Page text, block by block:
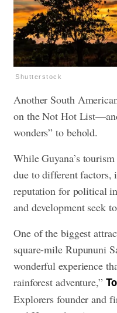
Shutterstock
Another South
on the Not Hot
wonders” to behold.
While Guyana’s
due to different factors,
reputation for political
and development seek
One of the biggest
square-mile Rupununi
wonderful experience
rainforest adventure,”
Explorers founder and